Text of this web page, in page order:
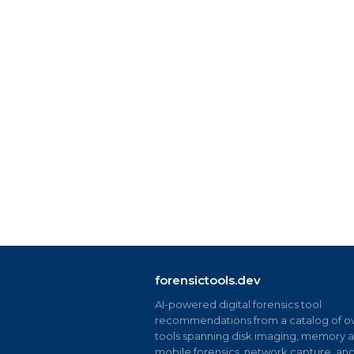
forensictools.dev
AI-powered digital forensics tool
recommendations from a catalog of
tools spanning disk imaging, memory